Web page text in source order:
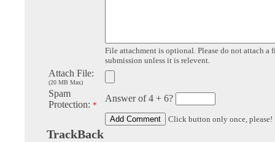
File attachment is optional. Please do not attach a
submission unless it is relevent.
Attach File:
(20 MB Max)
Spam
Protection: *
Answer of 4 + 6?
Click button only once, please!
TrackBack